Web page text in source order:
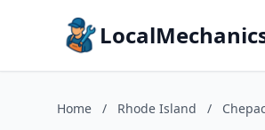
Home / Rhode Island /